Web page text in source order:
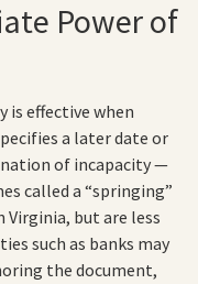
Power of
is effective when
a later date or
of incapacity —
called a “springing”
Virginia, but are less
such as banks may
the document,